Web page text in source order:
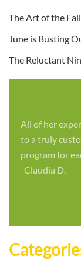
The Art of the Fall
June is Busting
The Reluctant
All of her
to a truly
program for
-Claudia D.